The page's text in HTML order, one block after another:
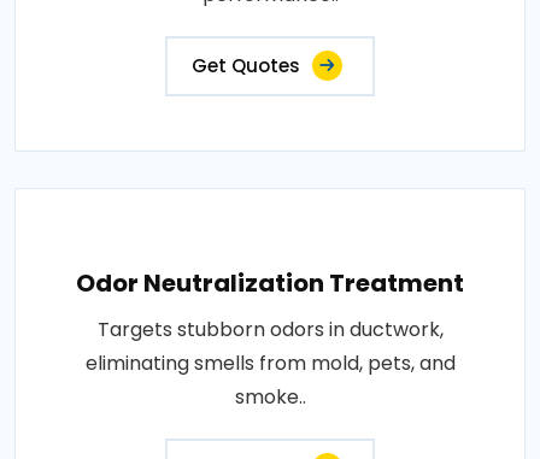
Get Quotes
Odor Neutralization Treatment
Targets stubborn odors in ductwork,
eliminating smells from mold, pets, and
smoke..